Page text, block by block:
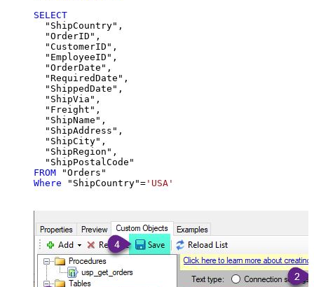
SELECT
  "ShipCountry",
  "OrderID",
  "CustomerID",
  "EmployeeID",
  "OrderDate",
  "RequiredDate",
  "ShippedDate",
  "ShipVia",
  "Freight",
  "ShipName",
  "ShipAddress",
  "ShipCity",
  "ShipRegion",
FROM
Where "ShipCountry"= 'USA'